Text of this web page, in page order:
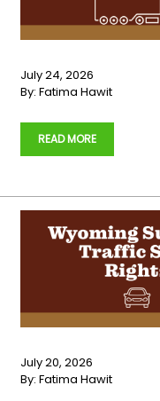
July 24, 2026
By: Fatima Hawit
READ MORE
July 20, 2026
By: Fatima Hawit